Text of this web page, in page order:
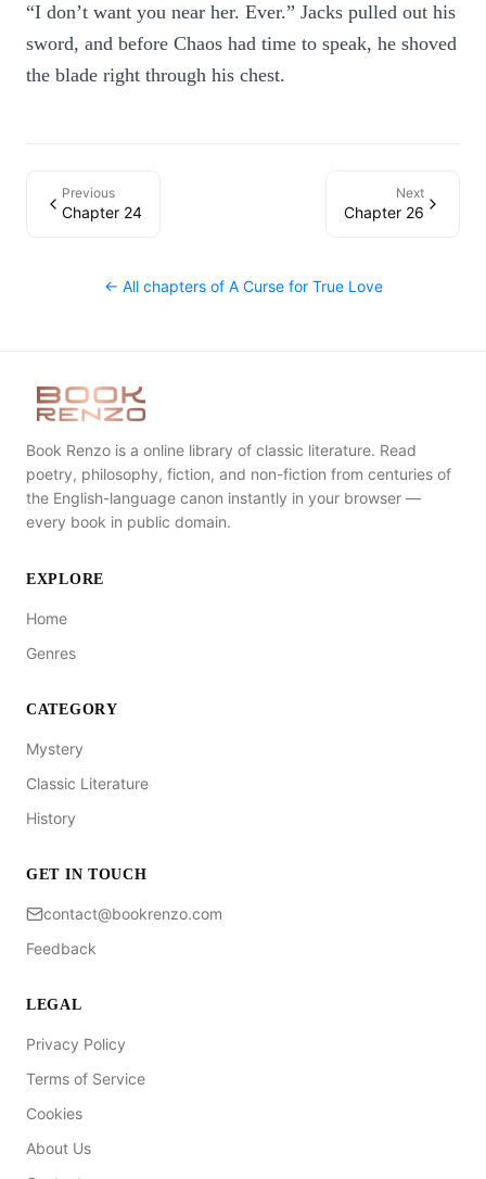
“I don’t want you near her. Ever.” Jacks pulled out his
sword, and before Chaos had time to speak, he shoved
the blade right through his chest.
Previous
Chapter 24
Next
Chapter 26
← All chapters of A Curse for True Love
Book Renzo is a online library of classic literature. Read
poetry, philosophy, fiction, and non-fiction from centuries of
the English-language canon instantly in your browser —
every book in public domain.
EXPLORE
Home
Genres
CATEGORY
Mystery
Classic Literature
History
GET IN TOUCH
contact@bookrenzo.com
Feedback
LEGAL
Privacy Policy
Terms of Service
Cookies
About Us